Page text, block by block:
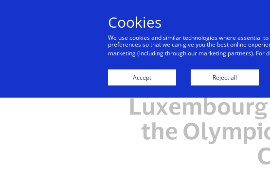
Terms
the
Cookies
We use cookies and similar technologies where essential
preferences so that we can give you the best online
marketing (including through our marketing partners). For
Accept Reject all